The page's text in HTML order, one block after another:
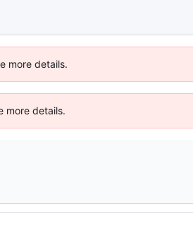
more details.
more details.